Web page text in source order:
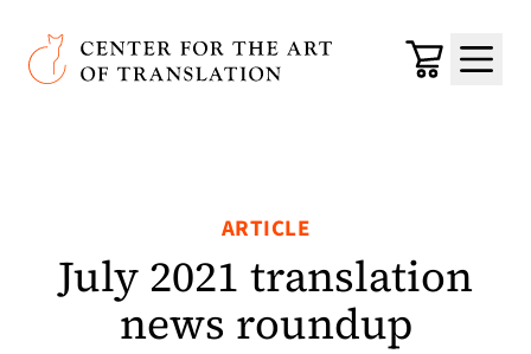
Skip to main content
Center for the Art of Translation
Cart
Menu
ARTICLE
July 2021 translation
news roundup